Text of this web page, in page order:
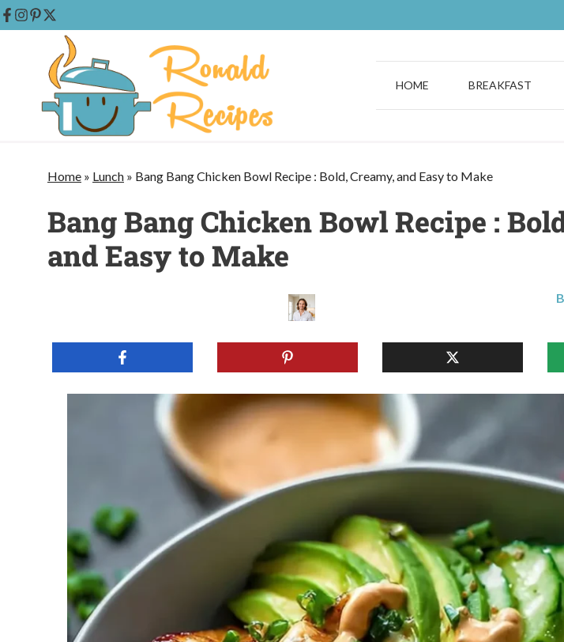
HOME BREAKFAST
Home » Lunch » Bang Bang Chicken Bowl Recipe : Bold, Creamy, and Easy to Make
Bang Bang Chicken Bowl Recipe :
and Easy to Make